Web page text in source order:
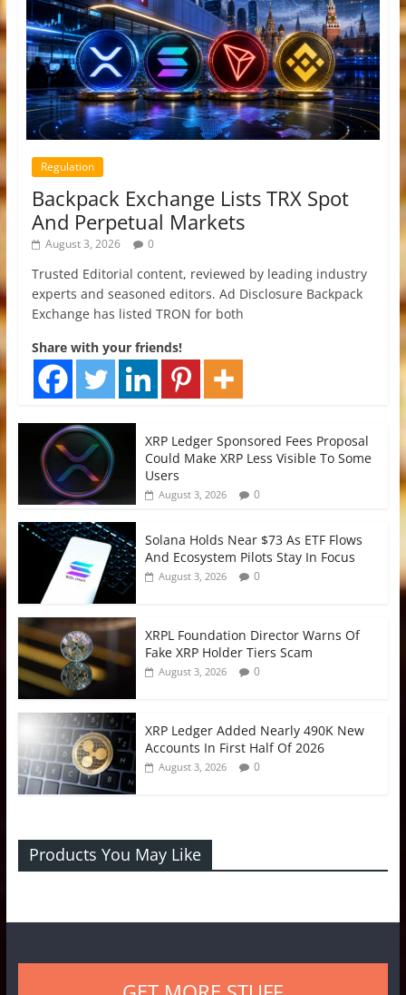
Regulation
Backpack Exchange Lists TRX Spot
And Perpetual Markets
August 3, 2026 0
Trusted Editorial content, reviewed by leading industry
experts and seasoned editors. Ad Disclosure Backpack
Exchange has listed TRON for both
Share with your friends!
XRP Ledger Sponsored Fees Proposal
Could Make XRP Less Visible To Some
Users
August 3, 2026 0
Solana Holds Near $73 As ETF Flows
And Ecosystem Pilots Stay In Focus
August 3, 2026 0
XRPL Foundation Director Warns Of
Fake XRP Holder Tiers Scam
August 3, 2026 0
XRP Ledger Added Nearly 490K New
Accounts In First Half Of 2026
August 3, 2026 0
Products You May Like